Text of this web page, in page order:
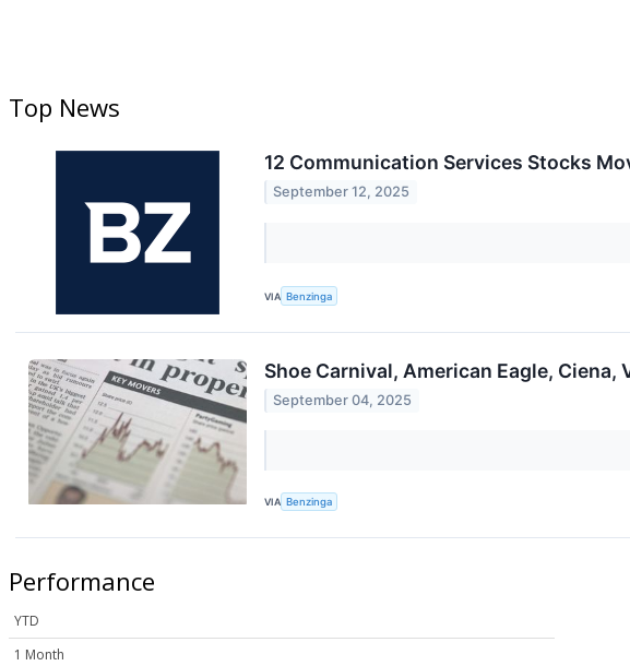
Top News
12 Communication Services Stocks
September 12, 2025
VIA Benzinga
Shoe Carnival, American Eagle,
September 04, 2025
VIA Benzinga
Performance
YTD
1 Month